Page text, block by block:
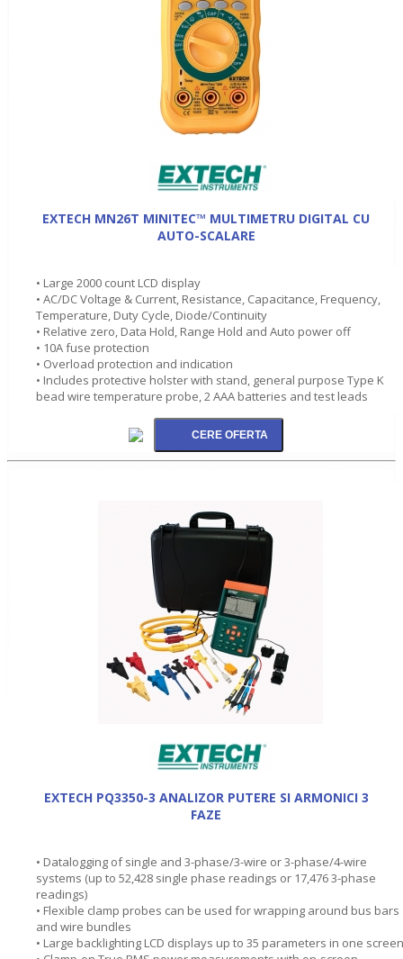
EXTECH MN26T MINITEC™ MULTIMETRU DIGITAL CU
AUTO-SCALARE
• Large 2000 count LCD display
• AC/DC Voltage & Current, Resistance, Capacitance, Frequency,
Temperature, Duty Cycle, Diode/Continuity
• Relative zero, Data Hold, Range Hold and Auto power off
• 10A fuse protection
• Overload protection and indication
• Includes protective holster with stand, general purpose Type K
bead wire temperature probe, 2 AAA batteries and test leads
EXTECH PQ3350-3 ANALIZOR PUTERE SI ARMONICI 3
FAZE
• Datalogging of single and 3-phase/3-wire or 3-phase/4-wire
systems (up to 52,428 single phase readings or 17,476 3-phase
readings)
• Flexible clamp probes can be used for wrapping around bus bars
and wire bundles
• Large backlighting LCD displays up to 35 parameters in one screen